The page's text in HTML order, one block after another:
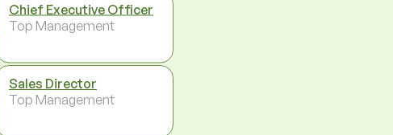
Chief Executive Officer
Top Management
Sales Director
Top Management